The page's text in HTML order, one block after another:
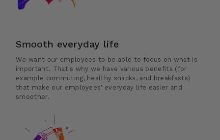
Smooth everyday life
We want our employees to be able to focus on what is
important. That's why we have various benefits (for
example commuting, healthy snacks, and breakfasts)
that make our employees' everyday life easier and
smoother.